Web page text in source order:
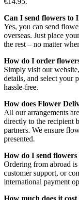
Can I send flowers to
Yes, you can send
overseas. Just place
the rest – no matter
How do I order
Simply visit our
details, and select your
hassle-free.
How does Flower
All our arrangements
directly to the recipient
partners. We ensure
presented.
How do I send
Ordering from abroad
customer support, or
international payment
How much does it